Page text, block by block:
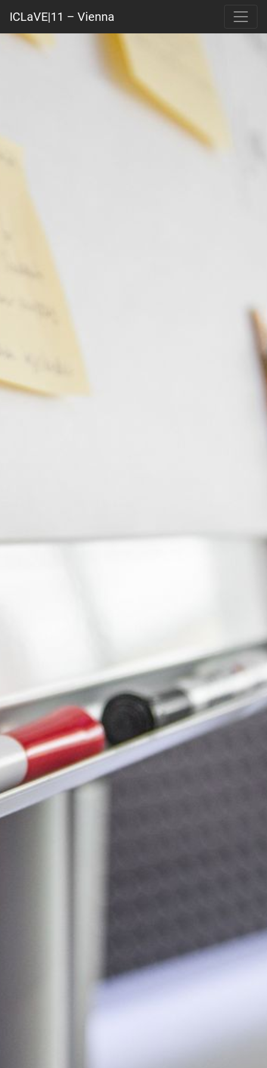
ICLaVE|11 – Vienna